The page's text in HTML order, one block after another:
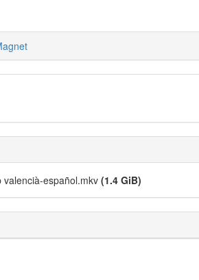
español.mkv (1.4 GiB)